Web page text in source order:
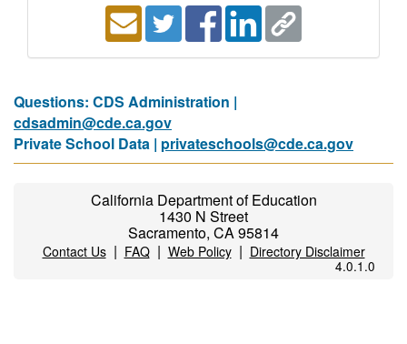
Questions: CDS Administration |
cdsadmin@cde.ca.gov
Private School Data | privateschools@cde.ca.gov
California Department of Education
1430 N Street
Sacramento, CA 95814
Contact Us| FAQ| Web Policy| Directory Disclaimer
4.0.1.0